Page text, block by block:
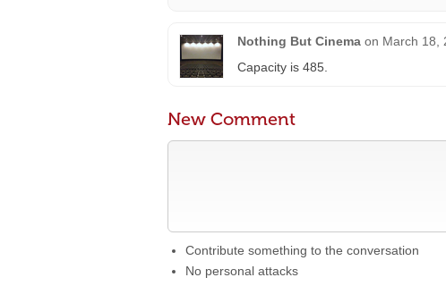
Nothing But Cinema on March 18,
Capacity is 485.
New Comment
Contribute something to the conversation
No personal attacks